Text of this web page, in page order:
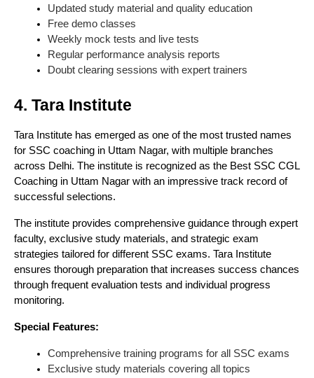
Updated study material and quality education
Free demo classes
Weekly mock tests and live tests
Regular performance analysis reports
Doubt clearing sessions with expert trainers
4. Tara Institute
Tara Institute has emerged as one of the most trusted names
for SSC coaching in Uttam Nagar, with multiple branches
across Delhi. The institute is recognized as the Best SSC CGL
Coaching in Uttam Nagar with an impressive track record of
successful selections.
The institute provides comprehensive guidance through expert
faculty, exclusive study materials, and strategic exam
strategies tailored for different SSC exams. Tara Institute
ensures thorough preparation that increases success chances
through frequent evaluation tests and individual progress
monitoring.
Special Features:
Comprehensive training programs for all SSC exams
Exclusive study materials covering all topics